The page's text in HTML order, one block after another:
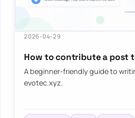
2026-04-29
How to contribute a post
A beginner-friendly guide to
evotec.xyz.